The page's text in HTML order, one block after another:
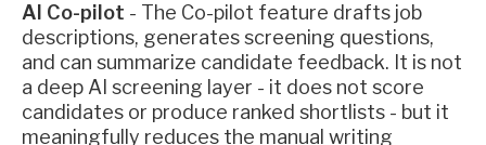
AI Co-pilot - The Co-pilot feature drafts job
descriptions, generates screening questions,
and can summarize candidate feedback. It is not
a deep AI screening layer - it does not score
candidates or produce ranked shortlists - but it
meaningfully reduces the manual writing